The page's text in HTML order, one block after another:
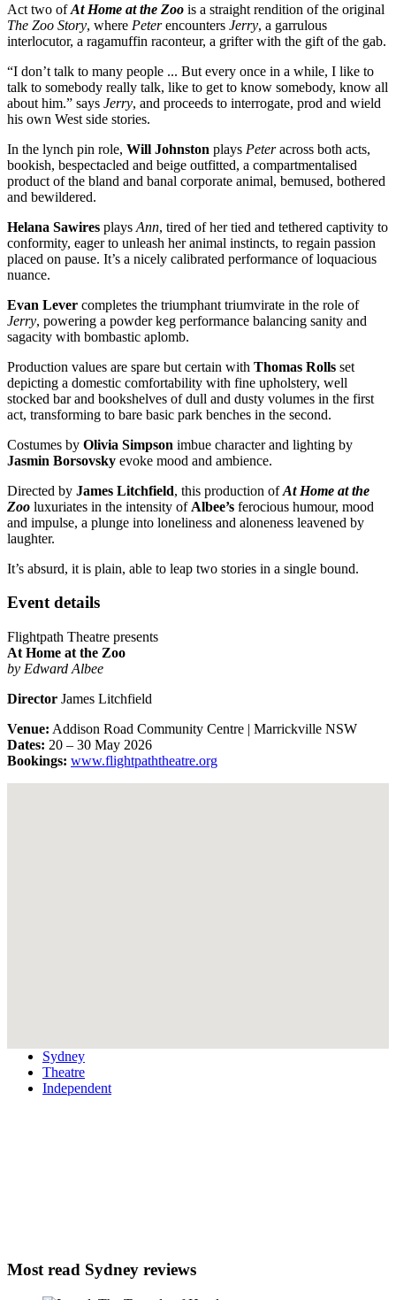
Act two ofAt Home at the Zoo is a straight rendition of the original
The Zoo Story, where Peterencounters Jerry, a garrulous
interlocutor, a ragamuffin raconteur, a grifter with the gift of the gab.
“I don’t talk to many people ... But every once in a while, I like to
talk to somebody really talk, like to get to know somebody, know all
about him.” says Jerry, and proceeds to interrogate, prod and wield
his own West side stories.
In the lynch pin role, Will Johnston plays Peteracross both acts,
bookish, bespectacled and beige outfitted, a compartmentalised
product of the bland and banal corporate animal, bemused, bothered
and bewildered.
Helana Sawires plays Ann, tired of her tied and tethered captivity to
conformity, eager to unleash her animal instincts, to regain passion
placed on pause. It’s a nicely calibrated performance of loquacious
nuance.
Evan Lever completes the triumphant triumvirate in the role of
Jerry, powering a powder keg performance balancing sanity and
sagacity with bombastic aplomb.
Production values are spare but certain with Thomas Rolls set
depicting a domestic comfortability with fine upholstery, well
stocked bar and bookshelves of dull and dusty volumes in the first
act, transforming to bare basic park benches in the second.
Costumes by Olivia Simpson imbue character and lighting by
Jasmin Borsovsky evoke mood and ambience.
Directed by James Litchfield, this production ofAt Home at the
Zoo luxuriates in the intensity of Albee’s ferocious humour, mood
and impulse, a plunge into loneliness and aloneness leavened by
laughter.
It’s absurd, it is plain, able to leap two stories in a single bound.
Event details
Flightpath Theatre presents
At Home at the Zoo
by Edward Albee
Director James Litchfield
Venue: Addison Road Community Centre | Marrickville NSW
Dates: 20 – 30 May 2026
Bookings: www.flightpaththeatre.org
Sydney
Theatre
Independent
Most read Sydney reviews